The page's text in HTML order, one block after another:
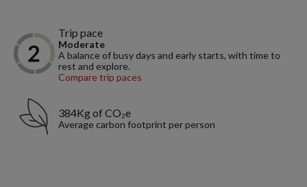
Trip pace
Moderate
A balance of busy days and early starts, with time to
rest and explore.
Compare trip paces
384Kg of CO₂e
Average carbon footprint per person